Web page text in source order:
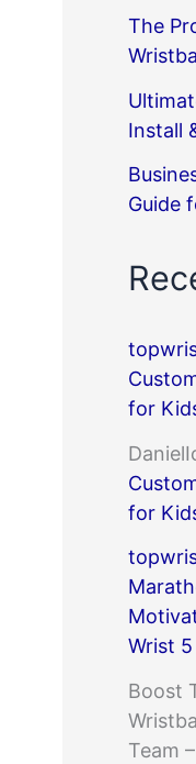
The
Install
Guide
for
for
Wrist 5
Boost
Team